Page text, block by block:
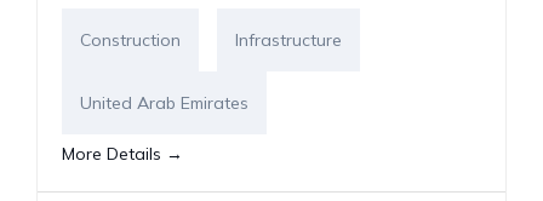
Construction Infrastructure
United Arab Emirates
More Details